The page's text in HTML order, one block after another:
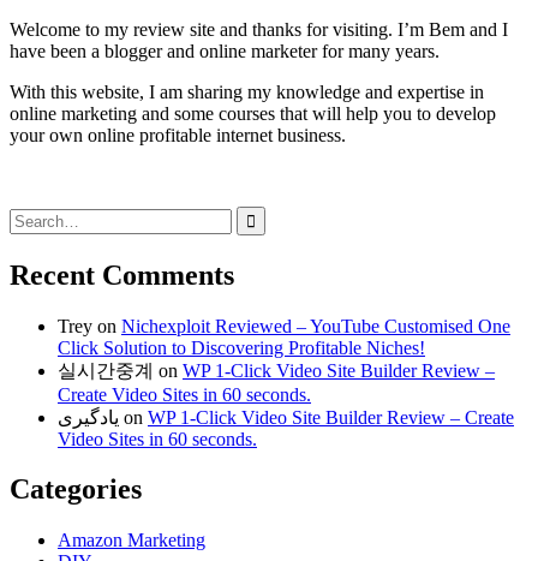
Welcome to my review site and thanks for visiting. I’m Bem and I
have been a blogger and online marketer for many years.
With this website, I am sharing my knowledge and expertise in
online marketing and some courses that will help you to develop
your own online profitable internet business.
Search
for:
Recent Comments
Trey on Nichexploit Reviewed – YouTube Customised One
Click Solution to Discovering Profitable Niches!
실시간중계 on WP 1-Click Video Site Builder Review –
Create Video Sites in 60 seconds.
یادگیری on WP 1-Click Video Site Builder Review – Create
Video Sites in 60 seconds.
Categories
Amazon Marketing